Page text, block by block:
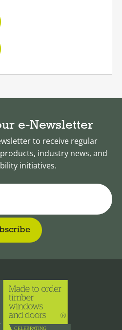
e-Newsletter
to receive regular
industry news, and
initiatives.